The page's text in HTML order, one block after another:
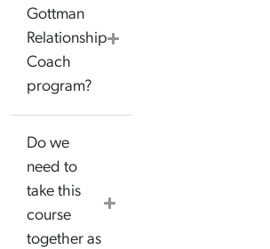
Gottman
Relationship
Coach
program?
Do we
need to
take this
course
together as